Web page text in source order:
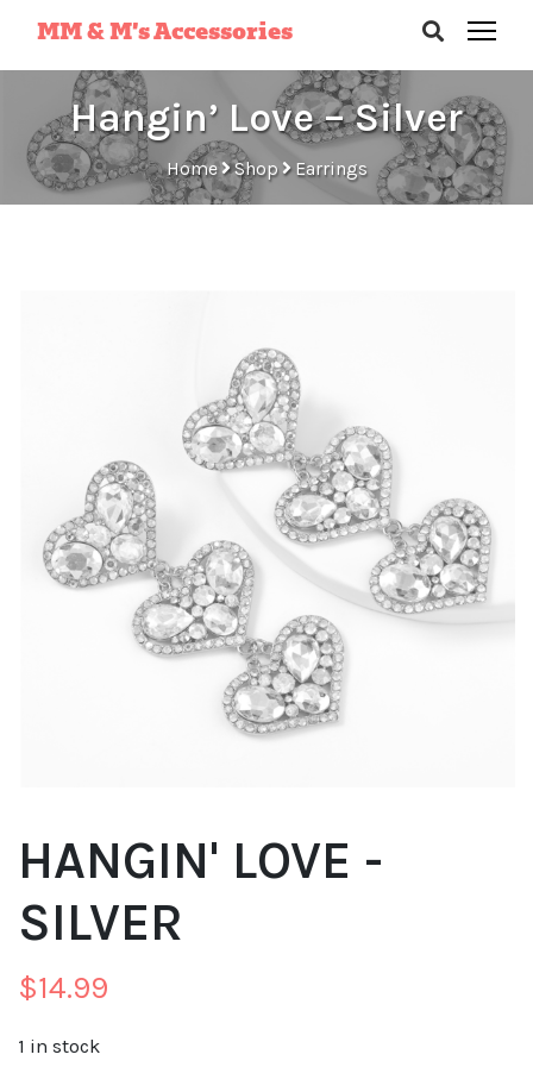
MM & M’s Accessories
Hangin’ Love – Silver
Home Shop Earrings
HANGIN' LOVE -
SILVER
$14.99
1 in stock